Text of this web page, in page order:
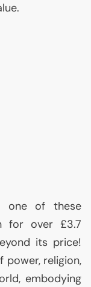
one of these
for over £3.7
its price!
power, religion,
embodying